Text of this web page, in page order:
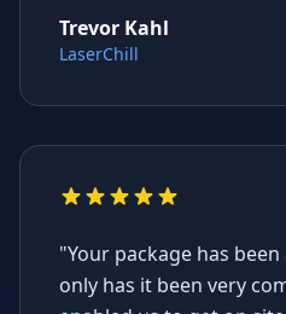
Trevor Kahl
LaserChill
"Your package has
only has it been very